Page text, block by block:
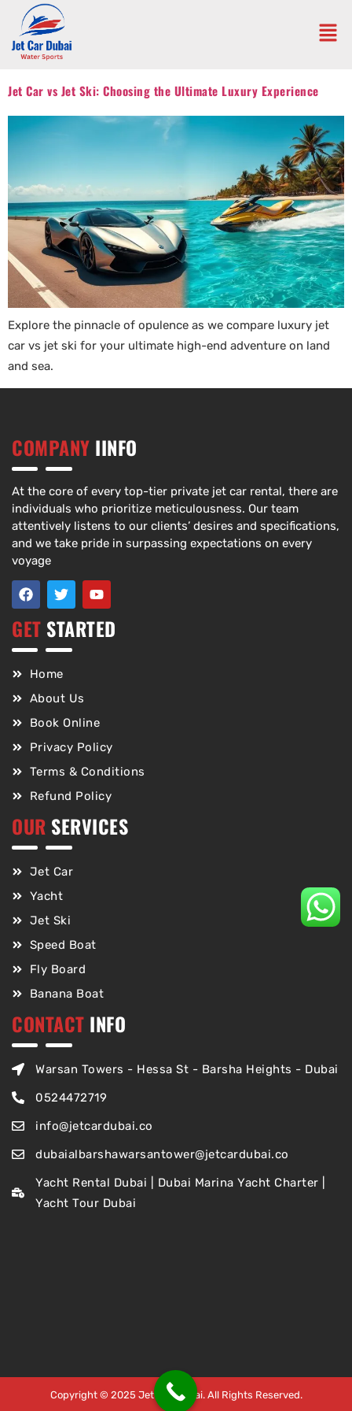
Jet Car vs Jet Ski: Choosing the Ultimate Luxury Experience
Explore the pinnacle of opulence as we compare luxury jet
car vs jet ski for your ultimate high-end adventure on land
and sea.
COMPANY IINFO
At the core of every top-tier private jet car rental, there are
individuals who prioritize meticulousness. Our team
attentively listens to our clients’ desires and specifications,
and we take pride in surpassing expectations on every
voyage
GET STARTED
Home
About Us
Book Online
Privacy Policy
Terms & Conditions
Refund Policy
OUR SERVICES
Jet Car
Yacht
Jet Ski
Speed Boat
Fly Board
Banana Boat
CONTACT INFO
Warsan Towers - Hessa St - Barsha Heights - Dubai
0524472719
info@jetcardubai.co
dubaialbarshawarsantower@jetcardubai.co
Yacht Rental Dubai | Dubai Marina Yacht Charter |
Yacht Tour Dubai
Copyright © 2025 Jet Car Dubai. All Rights Reserved.